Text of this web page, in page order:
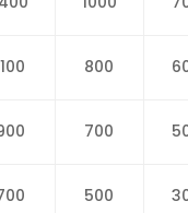
800
700
500